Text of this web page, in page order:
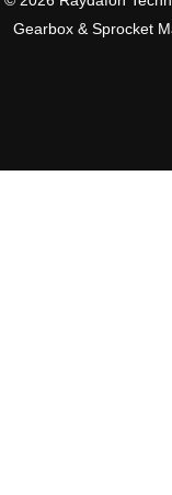
Gearbox & Sprocket